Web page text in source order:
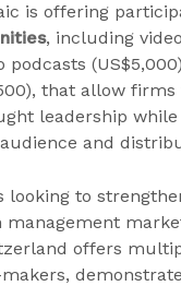
is offering
, including
podcasts
that allow
leadership
and
looking to
management
offers